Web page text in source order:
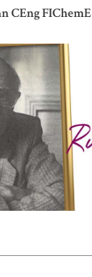
CEng FIChemE